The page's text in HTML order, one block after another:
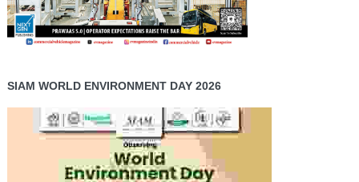
SIAM WORLD ENVIRONMENT DAY 2026